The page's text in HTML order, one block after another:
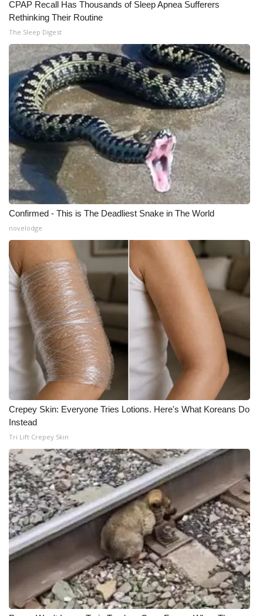
CPAP Recall Has Thousands of Sleep Apnea Sufferers
Rethinking Their Routine
The Sleep Digest
Confirmed - This is The Deadliest Snake in The World
novelodge
Crepey Skin: Everyone Tries Lotions. Here's What Koreans Do
Instead
Tri Lift Crepey Skin